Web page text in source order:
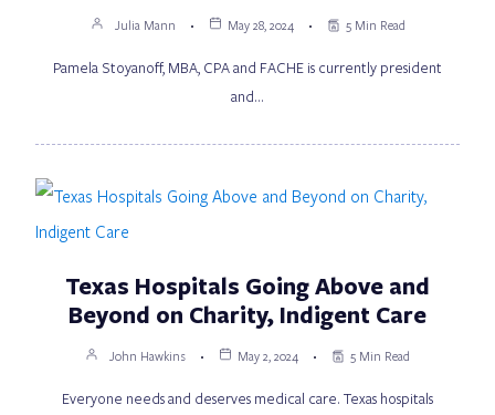
Julia Mann May 28, 2024 5 Min Read
Pamela Stoyanoff, MBA, CPA and FACHE is currently president
and…
Texas Hospitals Going Above and
Beyond on Charity, Indigent Care
John Hawkins May 2, 2024 5 Min Read
Everyone needs and deserves medical care. Texas hospitals